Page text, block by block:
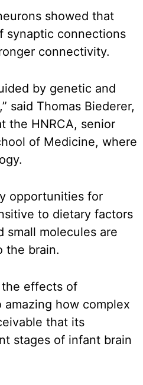
showed that
synaptic connections
connectivity.
by genetic and
said Thomas Biederer,
the HNRCA, senior
of Medicine, where
opportunities for
to dietary factors
small molecules are
the brain.
the effects of
amazing how complex
that its
stages of infant brain